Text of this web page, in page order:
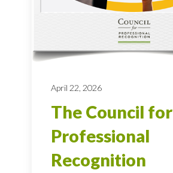
April 22, 2026
The Council for
Professional
Recognition